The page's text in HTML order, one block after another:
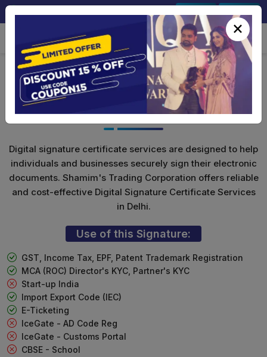
Class 3 Digital Signature for
Individuals
Digital signature certificate services are designed to help
individuals and businesses securely sign their electronic
documents. Shamim's Trading Corporation offers reliable
and cost-effective Digital Signature Certificate Services
in Delhi.
Use of this Signature:
GST, Income Tax, EPF, Patent Trademark Registration
MCA (ROC) Director's KYC, Partner's KYC
Start-up India
Import Export Code (IEC)
E-Ticketing
IceGate - AD Code Reg
IceGate - Customs Portal
CBSE - School
×